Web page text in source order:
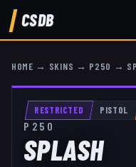
CSDB
HOME → SKINS → P250 →
RESTRICTED PISTOL
P250
SPLASH